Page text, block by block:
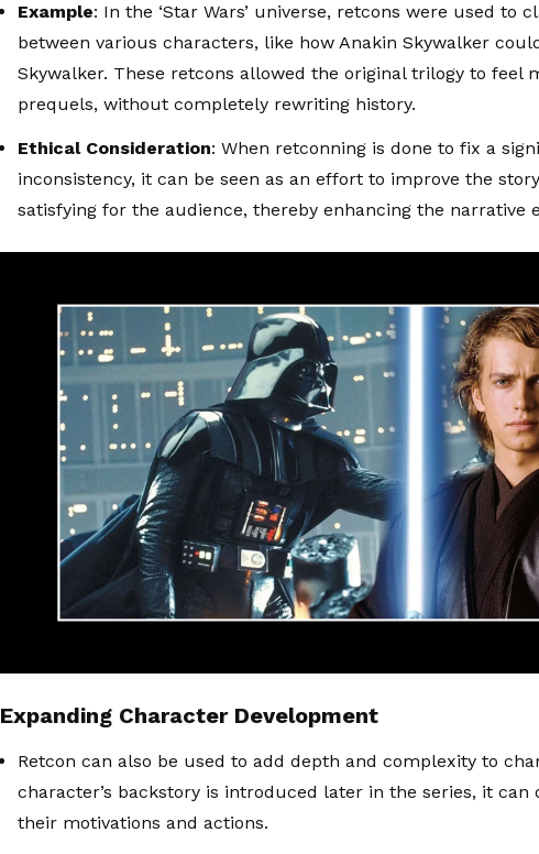
Example: In the ‘Star Wars’ universe, retcons were used to
between various characters, like how Anakin Skywalker
Skywalker. These retcons allowed the original trilogy to feel
prequels, without completely rewriting history.
Ethical Consideration: When retconning is done to fix a
inconsistency, it can be seen as an effort to improve the
satisfying for the audience, thereby enhancing the narrative
Expanding Character Development
Retcon can also be used to add depth and complexity to
character’s backstory is introduced later in the series, it can
their motivations and actions.